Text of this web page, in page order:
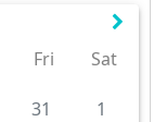
Fri Sat
31
1